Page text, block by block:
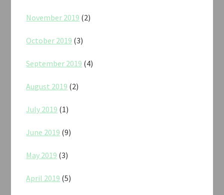
November 2019 (2)
October 2019 (3)
September 2019 (4)
August 2019 (2)
July 2019 (1)
June 2019 (9)
May 2019 (3)
April 2019 (5)